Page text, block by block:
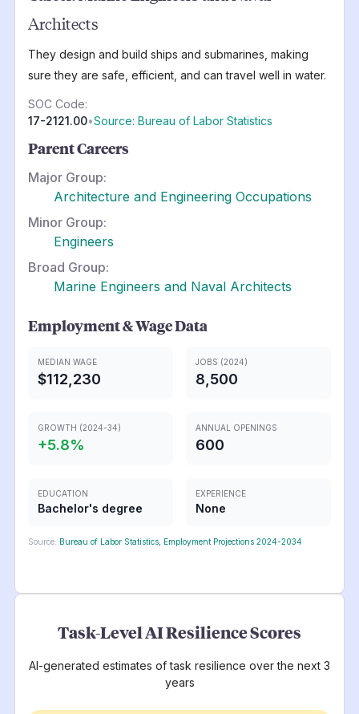
Architects
They design and build ships and submarines, making
sure they are safe, efficient, and can travel well in water.
SOC Code:
17-2121.00•Source: Bureau of Labor Statistics
Parent Careers
Major Group:
Architecture and Engineering Occupations
Minor Group:
Engineers
Broad Group:
Marine Engineers and Naval Architects
Employment & Wage Data
MEDIAN WAGE
$112,230
JOBS (2024)
8,500
GROWTH (2024-34)
+5.8%
ANNUAL OPENINGS
600
EDUCATION
Bachelor's degree
EXPERIENCE
None
Source: Bureau of Labor Statistics, Employment Projections 2024-2034
Task-Level AI Resilience Scores
AI-generated estimates of task resilience over the next 3
years